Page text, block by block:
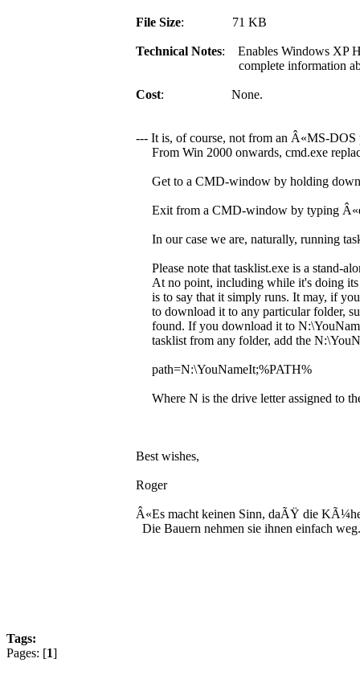
File Size: 71 KB
Technical Notes: Enables Windows XP
complete information about the
Cost: None.
--- It is, of course, not from an Â«MS-
From Win 2000 onwards, cmd.exe
Get to a CMD-window by holding
Exit from a CMD-window by typing
In our case we are, naturally, running
Please note that tasklist.exe is a stand-
At no point, including while it's doing its
is to say that it simply runs. It may, if
to download it to any particular folder,
found. If you download it to
tasklist from any folder, add the
path=N:\YouNameIt;%PATH%
Where N is the drive letter assigned to
Best wishes,
Roger
Â«Es macht keinen Sinn, daÃŸ die
Die Bauern nehmen sie ihnen einfach
Tags:
Pages: [1]